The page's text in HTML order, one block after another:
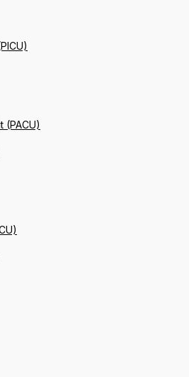
(PACU)